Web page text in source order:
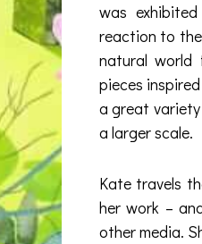
was
reaction to
natural world
pieces
a great
a larger scale.
Kate travels
her work –
other media.